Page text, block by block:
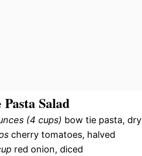
Salad
(4 cups) bow tie pasta, dry
cherry tomatoes, halved
red onion, diced